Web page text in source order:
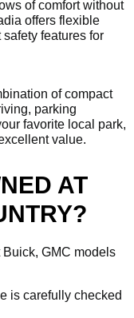
of comfort without
offers flexible
features for
of compact
parking
favorite local park,
value.
AT
GMC models
is carefully checked